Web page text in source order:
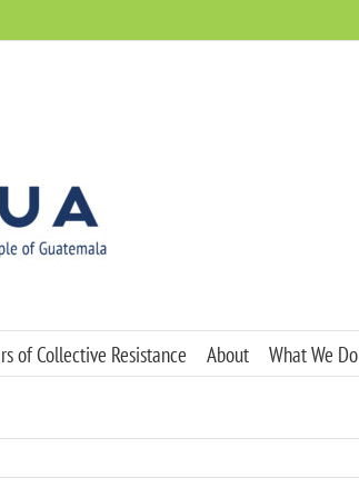
of Collective Resistance About What We Do